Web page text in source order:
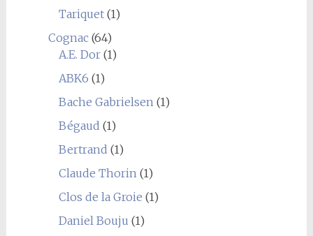
Tariquet(1)
Cognac(64)
A.E. Dor(1)
ABK6 (1)
Bache Gabrielsen (1)
Bégaud (1)
Bertrand (1)
Claude Thorin (1)
Clos de la Groie (1)
Daniel Bouju (1)